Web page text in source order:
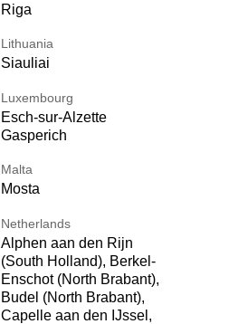
Riga
Lithuania
Siauliai
Luxembourg
Esch-sur-Alzette
Gasperich
Malta
Mosta
Netherlands
Alphen aan den Rijn
(South Holland), Berkel-
Enschot (North Brabant),
Budel (North Brabant),
Capelle aan den IJssel,